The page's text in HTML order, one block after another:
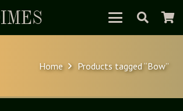
Home Products tagged “Bow”